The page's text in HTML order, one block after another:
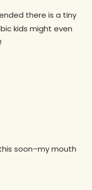
there is a tiny
kids might even
soon–my mouth